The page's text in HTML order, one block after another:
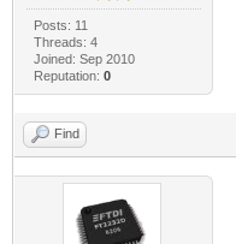
Posts: 11
Threads: 4
Joined: Sep 2010
Reputation: 0
Find